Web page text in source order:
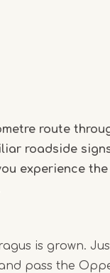
route
roadside
experience the
is grown.
pass the